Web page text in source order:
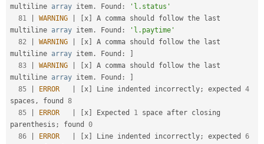
multiline array item . Found :
'l.status'
81
WARNING x
A comma should follow the last
multiline array item . Found :
'l.paytime'
82
WARNING x
A comma should follow the last
multiline array item . Found :
83
WARNING x
A comma should follow the last
multiline array item . Found :
85
ERROR x Line indented incorrectly; expected 4
spaces , found 8
85
ERROR x Expected 1 space after closing
parenthesis ; found 0
86
ERROR x Line indented incorrectly; expected 6